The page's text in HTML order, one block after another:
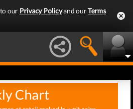
our Privacy Policyand ourTerms
Chart